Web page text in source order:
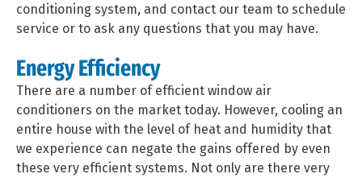
conditioning system, and contact our team to schedule
service or to ask any questions that you may have.
Energy Efficiency
There are a number of efficient window air
conditioners on the market today. However, cooling an
entire house with the level of heat and humidity that
we experience can negate the gains offered by even
these very efficient systems. Not only are there very